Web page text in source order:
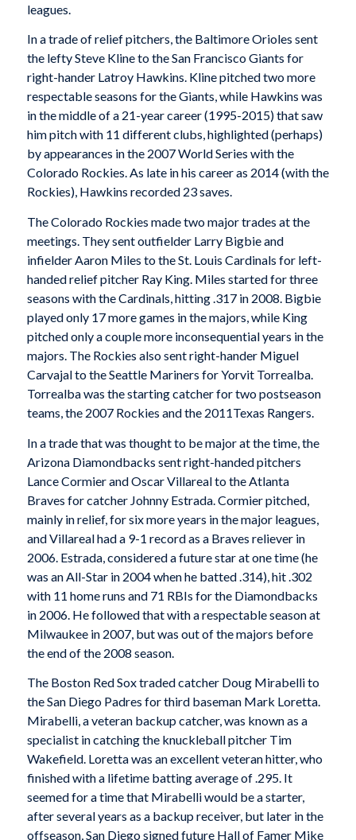
leagues.
In a trade of relief pitchers, the Baltimore Orioles sent
the lefty Steve Kline to the San Francisco Giants for
right-hander Latroy Hawkins. Kline pitched two more
respectable seasons for the Giants, while Hawkins was
in the middle of a 21-year career (1995-2015) that saw
him pitch with 11 different clubs, highlighted (perhaps)
by appearances in the 2007 World Series with the
Colorado Rockies. As late in his career as 2014 (with the
Rockies), Hawkins recorded 23 saves.
The Colorado Rockies made two major trades at the
meetings. They sent outfielder Larry Bigbie and
infielder Aaron Miles to the St. Louis Cardinals for left-
handed relief pitcher Ray King. Miles started for three
seasons with the Cardinals, hitting .317 in 2008. Bigbie
played only 17 more games in the majors, while King
pitched only a couple more inconsequential years in the
majors. The Rockies also sent right-hander Miguel
Carvajal to the Seattle Mariners for Yorvit Torrealba.
Torrealba was the starting catcher for two postseason
teams, the 2007 Rockies and the 2011Texas Rangers.
In a trade that was thought to be major at the time, the
Arizona Diamondbacks sent right-handed pitchers
Lance Cormier and Oscar Villareal to the Atlanta
Braves for catcher Johnny Estrada. Cormier pitched,
mainly in relief, for six more years in the major leagues,
and Villareal had a 9-1 record as a Braves reliever in
2006. Estrada, considered a future star at one time (he
was an All-Star in 2004 when he batted .314), hit .302
with 11 home runs and 71 RBIs for the Diamondbacks
in 2006. He followed that with a respectable season at
Milwaukee in 2007, but was out of the majors before
the end of the 2008 season.
The Boston Red Sox traded catcher Doug Mirabelli to
the San Diego Padres for third baseman Mark Loretta.
Mirabelli, a veteran backup catcher, was known as a
specialist in catching the knuckleball pitcher Tim
Wakefield. Loretta was an excellent veteran hitter, who
finished with a lifetime batting average of .295. It
seemed for a time that Mirabelli would be a starter,
after several years as a backup receiver, but later in the
offseason, San Diego signed future Hall of Famer Mike